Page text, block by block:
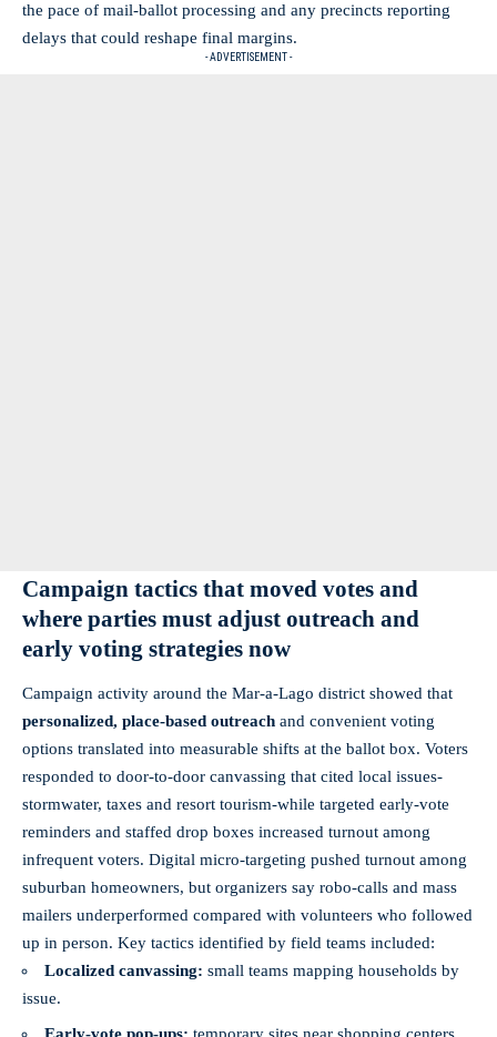
the pace of mail-ballot processing and any precincts reporting
delays that could reshape final margins.
- ADVERTISEMENT -
Campaign tactics that moved votes and
where parties must adjust outreach and
early voting strategies now
Campaign activity around the Mar‑a‑Lago district showed that
personalized, place‑based outreach and convenient voting
options translated into measurable shifts at the ballot box. Voters
responded to door‑to‑door canvassing that cited local issues-
stormwater, taxes and resort tourism-while targeted early‑vote
reminders and staffed drop boxes increased turnout among
infrequent voters. Digital micro‑targeting pushed turnout among
suburban homeowners, but organizers say robo‑calls and mass
mailers underperformed compared with volunteers who followed
up in person. Key tactics identified by field teams included:
Localized canvassing: small teams mapping households by
issue.